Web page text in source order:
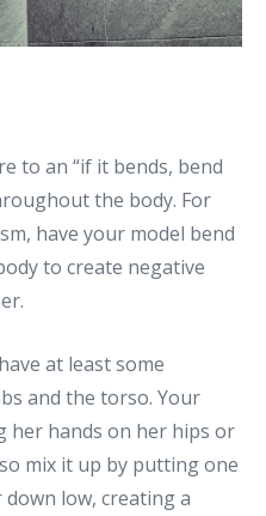
to an “if it bends, bend
the body. For
have your model bend
to create negative
at least some
and the torso. Your
her hands on her hips or
mix it up by putting one
low, creating a